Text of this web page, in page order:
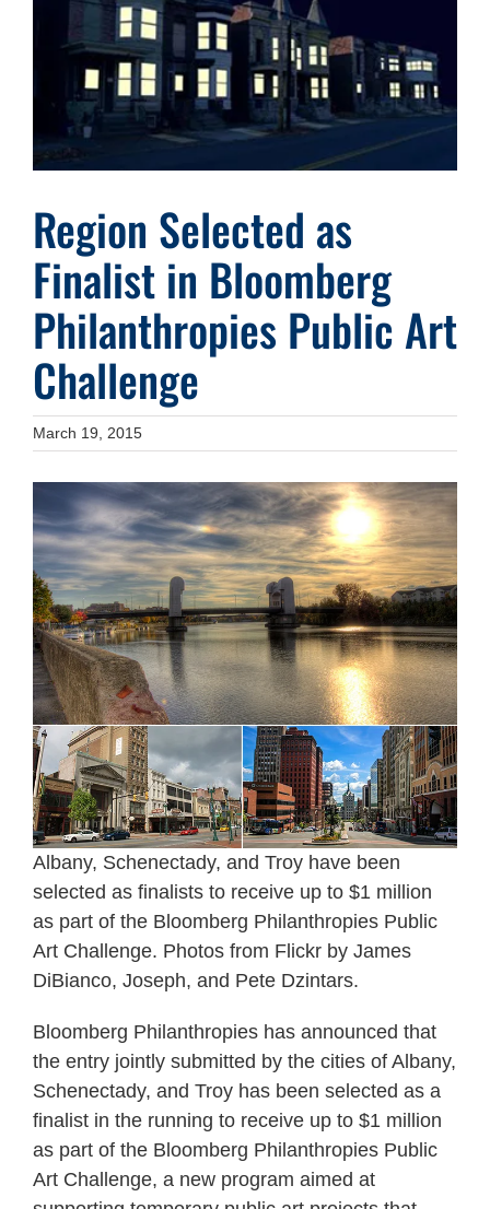
Region Selected as
Finalist in Bloomberg
Philanthropies Public Art
Challenge
March 19, 2015
Albany, Schenectady, and Troy have been
selected as finalists to receive up to $1 million
as part of the Bloomberg Philanthropies Public
Art Challenge. Photos from Flickr by James
DiBianco, Joseph, and Pete Dzintars.
Bloomberg Philanthropies has announced that
the entry jointly submitted by the cities of Albany,
Schenectady, and Troy has been selected as a
finalist in the running to receive up to $1 million
as part of the Bloomberg Philanthropies Public
Art Challenge, a new program aimed at